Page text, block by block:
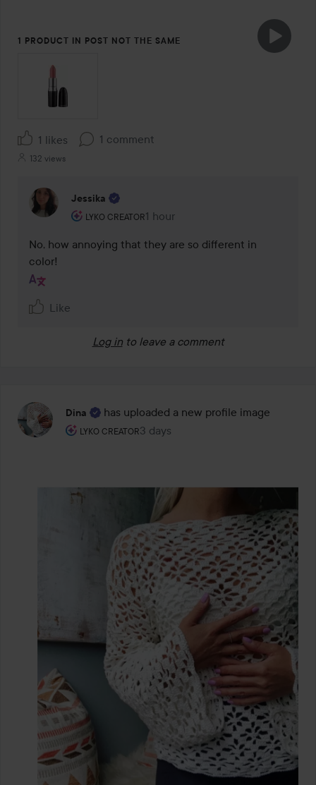
1 PRODUCT IN POST NOT THE SAME
1 likes 1 comment
132 views
Jessika
LYKO CREATOR
The user's roll: Lyko Creator.
1 hour
The comment was made 1 hour
No, how annoying that they are so different in
color!
Like
Log in to leave a comment
Dina has uploaded a new profile image
LYKO CREATOR
The user's roll: Lyko Creator.
3 days
The post was made 3 days